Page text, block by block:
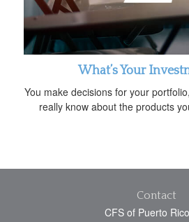
What’s Your
You make decisions for your
really know about the products
Contact
CFS of Puerto